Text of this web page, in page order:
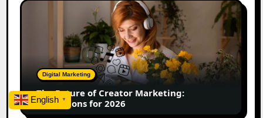
The
Marketing:
Predictions
2026
Digital Marketing
The Future of Creator Marketing:
Predictions for 2026
English ▼